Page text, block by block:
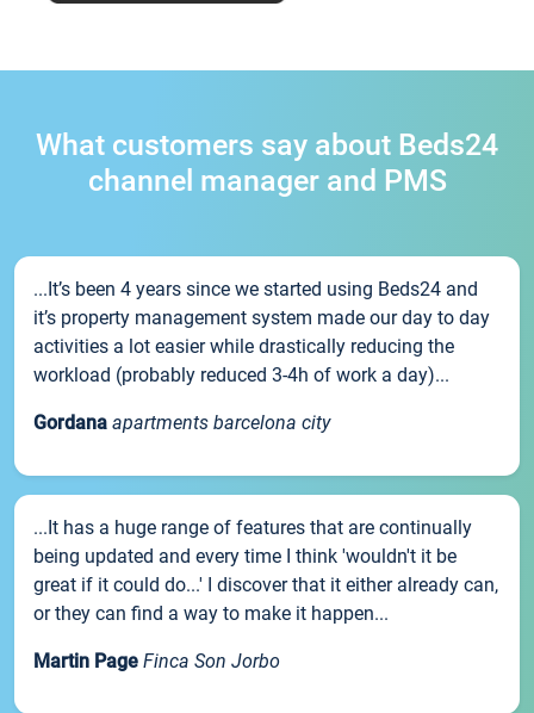
What customers say about Beds24
channel manager and PMS
...It’s been 4 years since we started using Beds24 and
it’s property management system made our day to day
activities a lot easier while drastically reducing the
workload (probably reduced 3-4h of work a day)...
Gordana apartments barcelona city
...It has a huge range of features that are continually
being updated and every time I think 'wouldn't it be
great if it could do...' I discover that it either already can,
or they can find a way to make it happen...
Martin Page Finca Son Jorbo